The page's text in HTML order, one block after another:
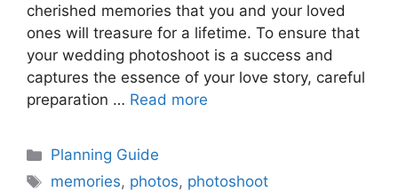
cherished memories that you and your loved
ones will treasure for a lifetime. To ensure that
your wedding photoshoot is a success and
captures the essence of your love story, careful
preparation … Read more
Categories
Planning Guide
Tags
memories, photos, photoshoot